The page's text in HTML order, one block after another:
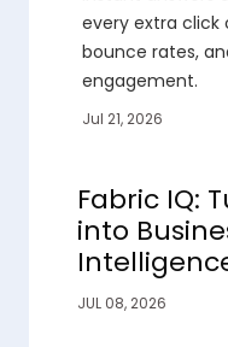
every extra click
bounce rates,
engagement.
Jul 21, 2026
Fabric IQ:
into
JUL 08, 2026